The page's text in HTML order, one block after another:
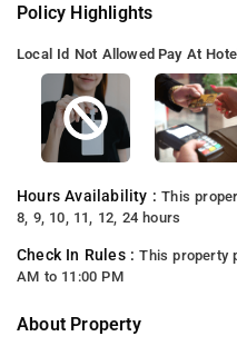
Policy Highlights
Local Id Not Allowed Pay At Hotel
Hours Availability :This
8, 9, 10, 11, 12, 24 hours
Check In Rules :This property
AM to 11:00 PM
About Property